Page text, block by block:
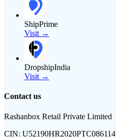
ShipPrime
Visit →
DropshipIndia
Visit →
Contact us
Rashanbox Retail Private Limited
CIN: U52190HR2020PTC086114